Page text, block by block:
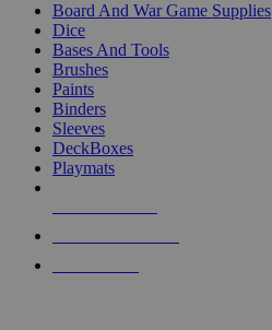
Board And War Game Supplies
Dice
Bases And Tools
Brushes
Paints
Binders
Sleeves
DeckBoxes
Playmats